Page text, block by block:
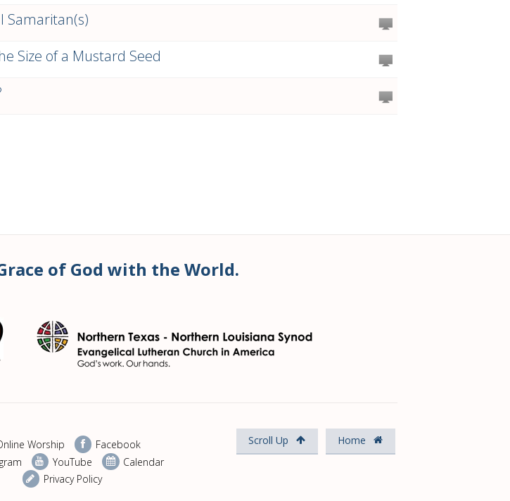
Samaritan(s)
Size of a Mustard Seed
of God with the World.
Scroll Up Home
Worship
Facebook
YouTube
Calendar
Privacy Policy